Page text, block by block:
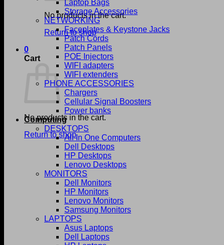
No products in the cart.
Return to shop
0
Cart
No products in the cart.
Return to shop
Laptop Bags
Storage Accessories
NETWORKING
Faceplates & Keystone Jacks
Patch Cords
Patch Panels
POE Injectors
WIFI adapters
WIFI extenders
PHONE ACCESSORIES
Chargers
Cellular Signal Boosters
Power banks
Computing
DESKTOPS
All In One Computers
Dell Desktops
HP Desktops
Lenovo Desktops
MONITORS
Dell Monitors
HP Monitors
Lenovo Monitors
Samsung Monitors
LAPTOPS
Asus Laptops
Dell Laptops